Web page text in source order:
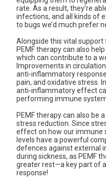
rate. As a result, they’re
infections, and all kinds of
to bugs we’d much prefer
Alongside this vital
PEMF therapy can also
which can contribute to a
Improvements in
anti-inflammatory
pain, and oxidative stress.
anti-inflammatory effect
performing immune
PEMF therapy can also be
stress reduction. Since
effect on how our immune
levels have a powerful
defences against external
during sickness, as PEMF
greater rest—a key part of
response!